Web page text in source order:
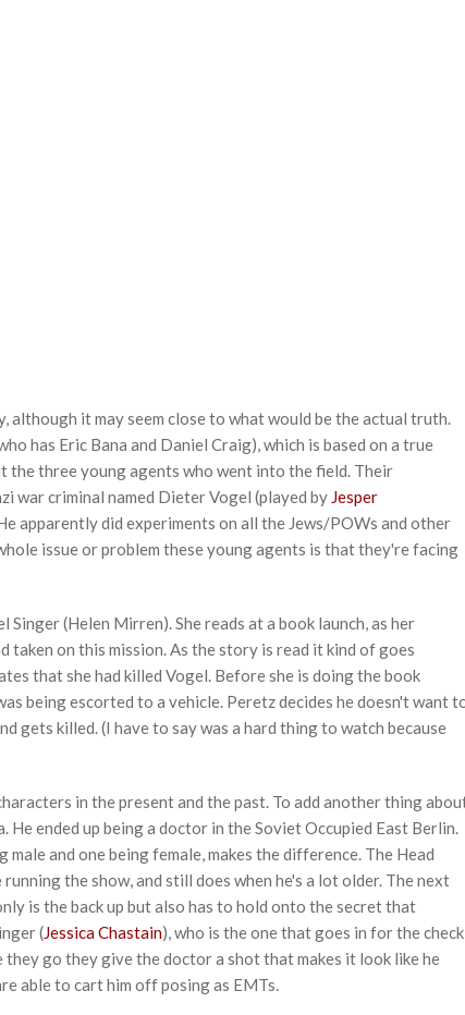
it may seem close to what would be the actual truth.
has Eric Bana and Daniel Craig), which is based on a true
three young agents who went into the field. Their
war criminal named Dieter Vogel (played by Jesper
apparently did experiments on all the Jews/POWs and other
issue or problem these young agents is that they're facing
(Helen Mirren). She reads at a book launch, as her
on this mission. As the story is read it kind of goes
that she had killed Vogel. Before she is doing the book
being escorted to a vehicle. Peretz decides he doesn't want
gets killed. (I have to say was a hard thing to watch because
in the present and the past. To add another thing
ended up being a doctor in the Soviet Occupied East Berlin.
and one being female, makes the difference. The Head
running the show, and still does when he's a lot older. The next
is the back up but also has to hold onto the secret that
(Jessica Chastain), who is the one that goes in for the check
go they give the doctor a shot that makes it look like he
able to cart him off posing as EMTs.